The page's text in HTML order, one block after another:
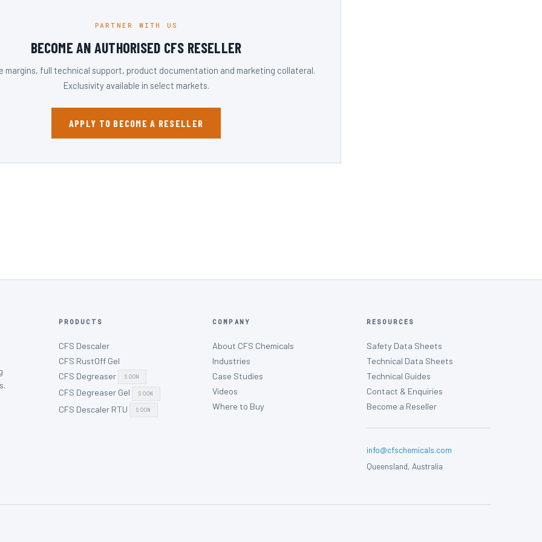
PARTNER WITH US
BECOME AN AUTHORISED CFS RESELLER
margins, full technical support, product documentation and marketing collateral.
Exclusivity available in select markets.
APPLY TO BECOME A RESELLER
PRODUCTS
CFS Descaler
CFS RustOff Gel
CFS Degreaser
SOON
CFS Degreaser Gel SOON
CFS Descaler RTU SOON
COMPANY
About CFS Chemicals
Industries
Case Studies
Videos
Where to Buy
RESOURCES
Safety Data Sheets
Technical Data Sheets
Technical Guides
Contact & Enquiries
Become a Reseller
info@cfschemicals.com
Queensland, Australia